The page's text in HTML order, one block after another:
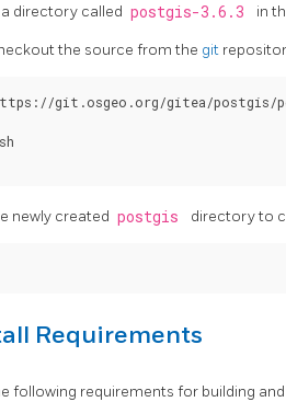
directory called postgis-3.6.3 in
the source from the git
git.osgeo.org/gitea/postgis/
newly created postgis directory to
Requirements
following requirements for building and